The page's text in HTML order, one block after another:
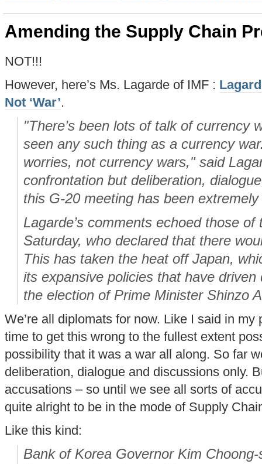
Amending the Supply Chain
NOT!!!
However, here’s Ms. Lagarde of IMF :
Not ‘War’.
"There’s been lots of talk of currency
seen any such thing as a currency
worries, not currency wars," said
confrontation but deliberation,
this G-20 meeting has been
Lagarde’s comments echoed those
Saturday, who declared that there
This has taken the heat off Japan,
its expansive policies that have
the election of Prime Minister Shinzo
We’re all diplomats for now. Like I said in my
time to get this wrong to the fullest extent
possibility that it was a war all along. So far
deliberation, dialogue and discussions only.
accusations – so until we see all sorts of
quite alright to be in the mode of Supply
Like this kind:
Bank of Korea Governor Kim